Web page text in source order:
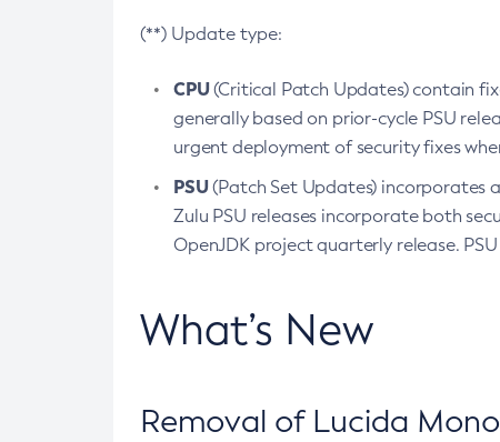
(**) Update type:
CPU(Critical Patch Updates) contain
generally based on prior-cycle PSU
urgent deployment of security fixes
PSU(Patch Set Updates) incorporates
Zulu PSU releases incorporate both
OpenJDK project quarterly release.
What’s New
Removal of Lucida